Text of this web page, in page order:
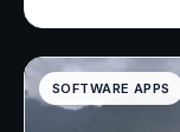
SOFTWARE APPS